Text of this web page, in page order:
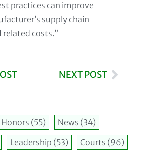
practices can improve
supply chain
costs.”
NEXT POST
Honors (55) News (34)
Leadership (53) Courts (96)